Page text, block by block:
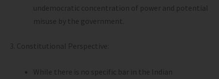
undemocratic concentration of power and potential
misuse by the government.
3. Constitutional Perspective:
While there is no specific bar in the Indian